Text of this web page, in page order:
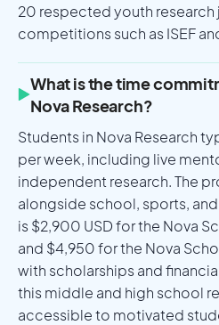
20 respected youth research
competitions such as ISEF
What is the time
Nova Research?
Students in Nova Research
per week, including live
independent research. The
alongside school, sports,
is $2,900 USD for the Nova
and $4,950 for the Nova
with scholarships and
this middle and high school
accessible to motivated